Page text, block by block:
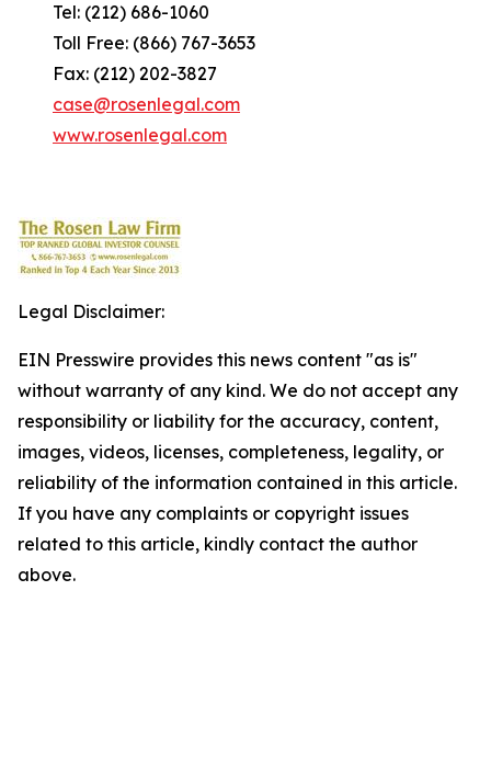
Tel: (212) 686-1060
Toll Free: (866) 767-3653
Fax: (212) 202-3827
case@rosenlegal.com
www.rosenlegal.com
Legal Disclaimer:
EIN Presswire provides this news content "as is"
without warranty of any kind. We do not accept any
responsibility or liability for the accuracy, content,
images, videos, licenses, completeness, legality, or
reliability of the information contained in this article.
If you have any complaints or copyright issues
related to this article, kindly contact the author
above.